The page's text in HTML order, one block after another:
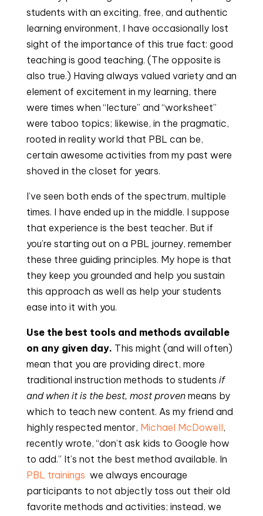
students with an exciting, free, and authentic
learning environment, I have occasionally lost
sight of the importance of this true fact: good
teaching is good teaching. (The opposite is
also true.) Having always valued variety and an
element of excitement in my learning, there
were times when “lecture” and “worksheet”
were taboo topics; likewise, in the pragmatic,
rooted in reality world that PBL can be,
certain awesome activities from my past were
shoved in the closet for years.
I’ve seen both ends of the spectrum, multiple
times. I have ended up in the middle. I suppose
that experience is the best teacher. But if
you’re starting out on a PBL journey, remember
these three guiding principles. My hope is that
they keep you grounded and help you sustain
this approach as well as help your students
ease into it with you.
Use the best tools and methods available
on any given day. This might (and will often)
mean that you are providing direct, more
traditional instruction methods to students if
and when it is the best, most proven means by
which to teach new content. As my friend and
highly respected mentor, Michael McDowell,
recently wrote, “don’t ask kids to Google how
PBL trainings we always encourage
participants to not abjectly toss out their old
favorite methods and activities; instead, we